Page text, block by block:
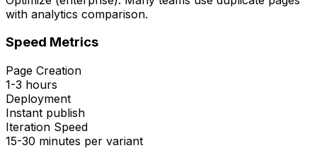
with analytics comparison.
Speed Metrics
Page Creation
1-3 hours
Deployment
Instant publish
Iteration Speed
15-30 minutes per variant